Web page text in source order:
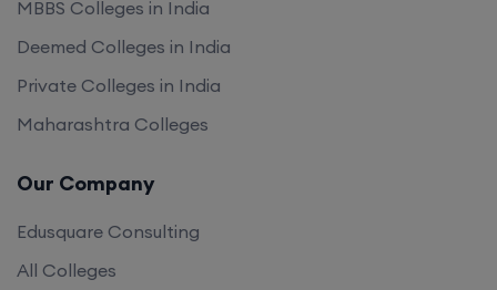
MBBS Colleges in India
Deemed Colleges in India
Private Colleges in India
Maharashtra Colleges
Our Company
Edusquare Consulting
All Colleges